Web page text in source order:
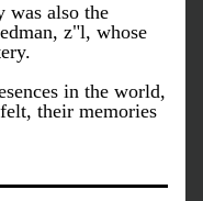
was also the
z"l, whose
in the world,
their memories